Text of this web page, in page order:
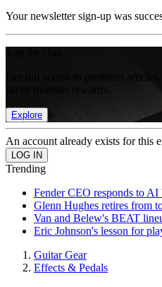
Your newsletter sign-up was
Get full access to premium
Explore
An account already exists for this
Trending
Fender CEO responds to AI
Glenn Hughes retires from
Van and Belew's BEAT
Eric Johnson's lesson for
Guitar Gear
Effects & Pedals